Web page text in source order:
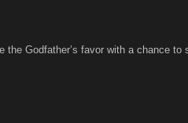
Godfather’s favor with a chance to